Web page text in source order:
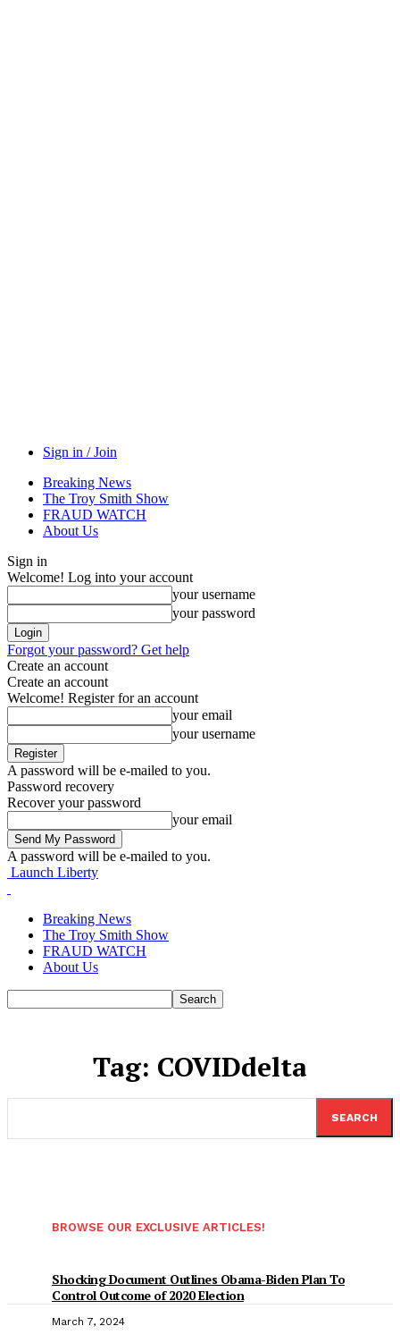
Sign in / Join
Breaking News
The Troy Smith Show
FRAUD WATCH
About Us
Sign in
Welcome! Log into your account
your username
your password
Forgot your password? Get help
Create an account
Create an account
Welcome! Register for an account
your email
your username
A password will be e-mailed to you.
Password recovery
Recover your password
your email
A password will be e-mailed to you.
Launch Liberty
Breaking News
The Troy Smith Show
FRAUD WATCH
About Us
Tag: COVIDdelta
SEARCH
BROWSE OUR EXCLUSIVE ARTICLES!
Shocking Document Outlines Obama-Biden Plan To
Control Outcome of 2020 Election
March 7, 2024